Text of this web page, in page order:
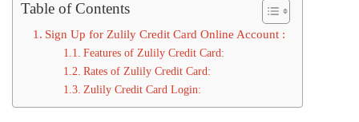
Table of Contents
Sign Up for Zulily Credit Card Online Account :
Features of Zulily Credit Card:
Rates of Zulily Credit Card:
Zulily Credit Card Login: